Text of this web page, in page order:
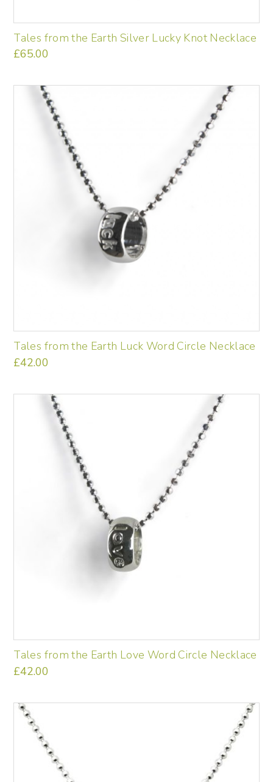
Tales from the Earth Silver Lucky Knot Necklace
£65.00
Tales from the Earth Luck Word Circle Necklace
£42.00
Tales from the Earth Love Word Circle Necklace
£42.00